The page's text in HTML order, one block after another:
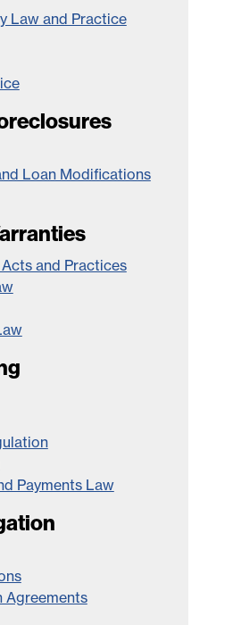
Law and Practice
Loan Modifications
and Practices
Payments Law
Agreements